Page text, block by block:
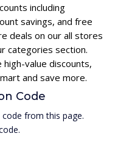
including
savings, and free
deals on our all stores
categories section.
value discounts,
and save more.
Code
from this page.